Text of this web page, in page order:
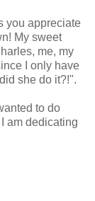
you appreciate
My sweet
me, my
I only have
she do it?!".
to do
am dedicating